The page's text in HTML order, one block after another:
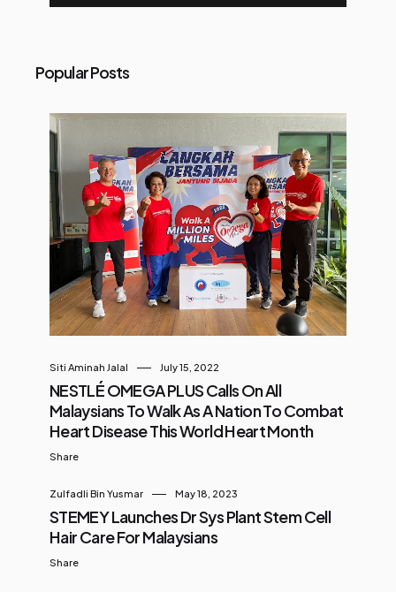
Popular Posts
Siti Aminah Jalal July 15, 2022
NESTLÉ OMEGA PLUS Calls On All
Malaysians To Walk As A Nation To Combat
Heart Disease This World Heart Month
Share
Zulfadli Bin Yusmar May 18, 2023
STEMEY Launches Dr Sys Plant Stem Cell
Hair Care For Malaysians
Share